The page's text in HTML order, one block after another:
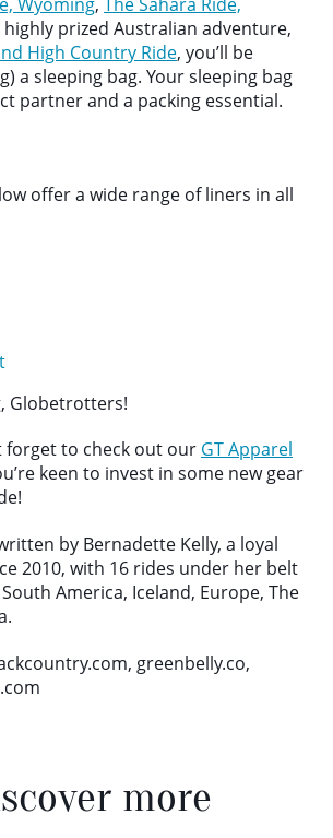
prized Australian adventure,
High Country Ride, you’ll be
a sleeping bag. Your sleeping bag
partner and a packing essential.
offer a wide range of liners in all
Globetrotters!
forget to check out our GT Apparel
keen to invest in some new gear
by Bernadette Kelly, a loyal
2010, with 16 rides under her belt
America, Iceland, Europe, The
greenbelly.co,
more